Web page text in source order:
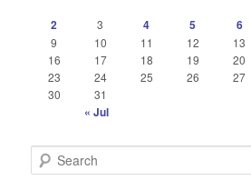
2 3 4 5 6
9
10 11 12 13
16
17 18 19 20
23
24 25 26 27
30
31
« Jul
e